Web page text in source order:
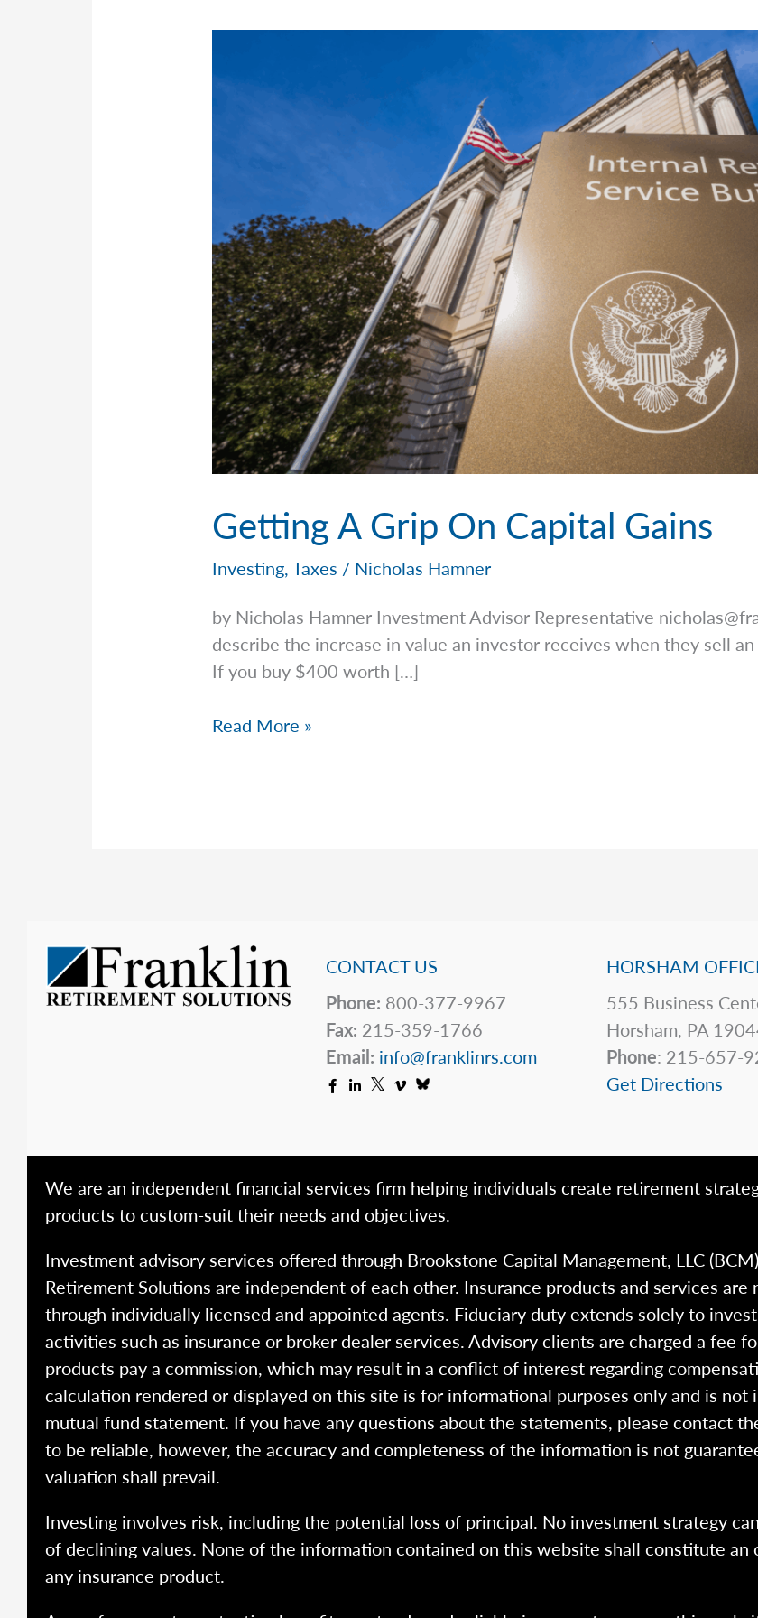
Getting A Grip On Capital Gains
Investing,Taxes / Nicholas Hamner
by Nicholas Hamner Investment Advisor Representative
describe the increase in value an investor receives when they sell
If you buy $400 worth […]
Getting
Read More »
CONTACT US
Phone: 800-377-9967
Fax: 215-359-1766
Email: info@franklinrs.com
HORSHAM
555 Business
Horsham, PA
Phone: 215-657-
Get Directions
We are an independent financial services firm helping individuals create retirement
products to custom-suit their needs and objectives.
Investment advisory services offered through Brookstone Capital Management, LLC
Retirement Solutions are independent of each other. Insurance products and services
through individually licensed and appointed agents. Fiduciary duty extends solely to
activities such as insurance or broker dealer services. Advisory clients are charged a fee
products pay a commission, which may result in a conflict of interest regarding
calculation rendered or displayed on this site is for informational purposes only and is not
mutual fund statement. If you have any questions about the statements, please contact
to be reliable, however, the accuracy and completeness of the information is not
valuation shall prevail.
Investing involves risk, including the potential loss of principal. No investment strategy
of declining values. None of the information contained on this website shall constitute
any insurance product.